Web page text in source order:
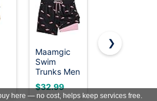
All Rights Reserved. OnWorks® is a
trademark.
byOnWorks
Maamgic
Swim
Trunks Men
2 in 1
Bathing
$32.99
Green and
Swimsuit
$35.99
❯
here — no cost, helps keep services free.